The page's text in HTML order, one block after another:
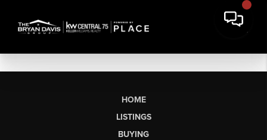
HOME
LISTINGS
BUYING